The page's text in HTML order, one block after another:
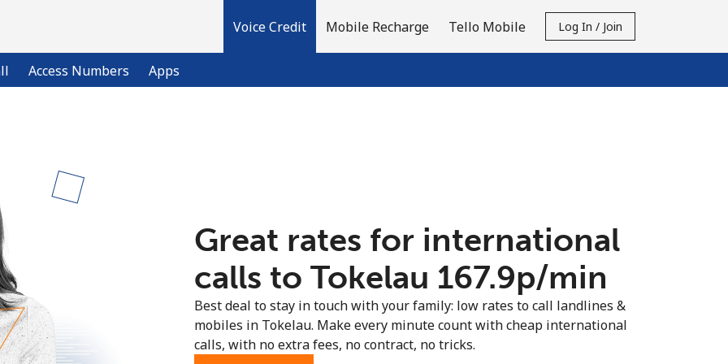
Voice Credit
Access Numbers Apps
Mobile Recharge Tello Mobile Log In / Join
Already have an account?
Great rates for international
calls to Tokelau ⁦167.9p⁩/min
Best deal to stay in touch with your family: low rates to call landlines &
mobiles in Tokelau. Make every minute count with cheap international
calls, with no extra fees, no contract, no tricks.